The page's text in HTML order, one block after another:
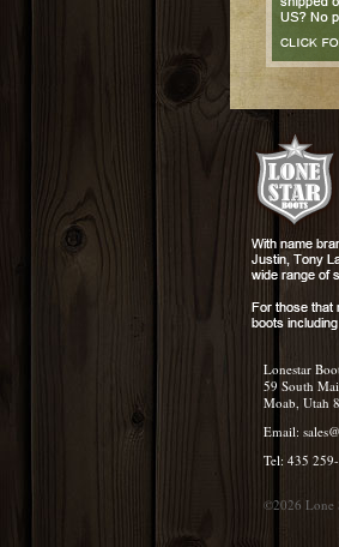
Lonestar
59 South
Moab, Utah
Email:
Tel: 435
©2026 Lone